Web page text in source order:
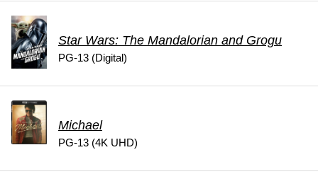
Star Wars: The Mandalorian and Grogu
PG-13 (Digital)
Michael
PG-13 (4K UHD)